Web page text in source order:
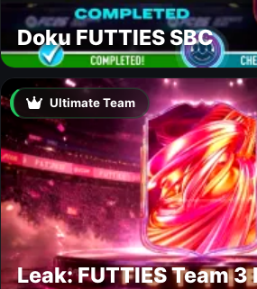
Doku FUTTIES SBC
Ultimate Team
Leak: FUTTIES Team 3